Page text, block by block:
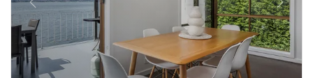
Previous Next